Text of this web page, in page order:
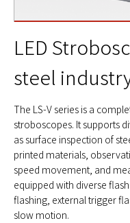
LED
steel
The LS-V series is a
stroboscopes. It supports
as surface inspection of
printed materials,
speed movement, and
equipped with diverse
flashing, external trigger
slow motion.